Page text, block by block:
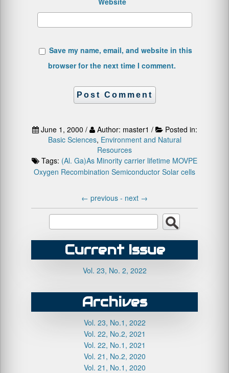
Save my name, email, and website in this
browser for the next time I comment.
June 1, 2000 / Author: master1 /
Posted in:
Basic Sciences, Environment and Natural
Resources
Tags: (Al. Ga)As Minority carrier lifetime MOVPE
Oxygen Recombination Semiconductor Solar cells
← previous - next →
Current Issue
Vol. 23, No. 2, 2022
Archives
Vol. 23, No.1, 2022
Vol. 22, No.2, 2021
Vol. 22, No.1, 2021
Vol. 21, No.2, 2020
Vol. 21, No.1, 2020